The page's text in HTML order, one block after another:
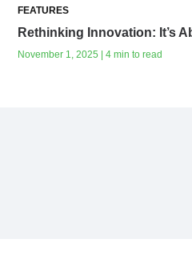
FEATURES
Rethinking Innovation: It’s
November 1, 2025 | 4 min to read